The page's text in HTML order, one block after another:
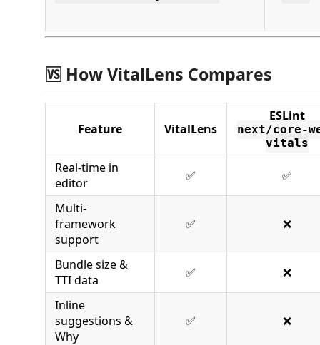
🆚 How VitalLens Compares
Feature VitalLens
ESLint
next/core-
vitals
Real-time in
editor
✅ ✅
Multi-
framework
support
✅ ❌
Bundle size &
TTI data
✅ ❌
Inline
suggestions &
Why
✅ ❌